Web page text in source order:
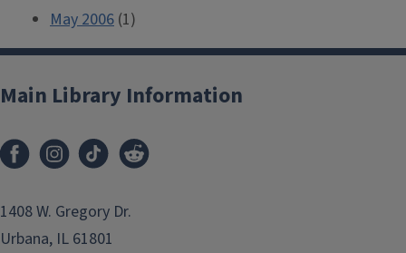
May 2006 (1)
Main Library Information
1408 W. Gregory Dr.
Urbana, IL 61801